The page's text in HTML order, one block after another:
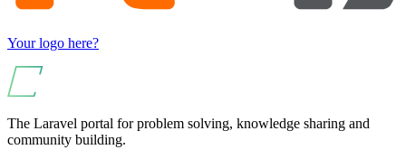
Your logo here?
The Laravel portal for problem solving, knowledge sharing and
community building.